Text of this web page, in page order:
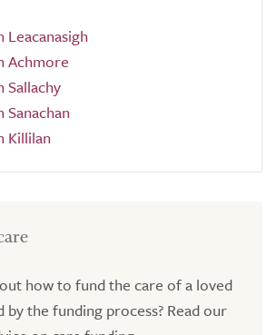
Leacanasigh
Achmore
Sallachy
Killilan
how to fund the care of a loved
by the funding process? Read our